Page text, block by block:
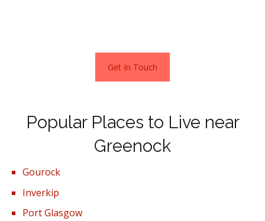
Get In Touch
Popular Places to Live near
Greenock
Gourock
Inverkip
Port Glasgow